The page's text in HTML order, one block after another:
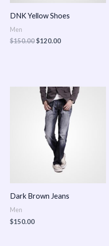
DNK Yellow Shoes
Men
$150.00$120.00
Dark Brown Jeans
Men
$150.00